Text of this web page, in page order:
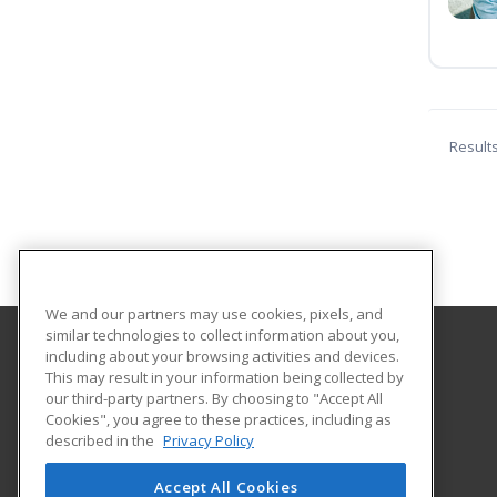
Cleveland Community College
Career Services
137 S. Post Rd
Shelby, NC 28152 US
We and our partners may use cookies, pixels, and
similar technologies to collect information about you,
including about your browsing activities and devices.
This may result in your information being collected by
our third-party partners. By choosing to "Accept All
Cookies", you agree to these practices, including as
described in the Privacy Policy
Accept All Cookies